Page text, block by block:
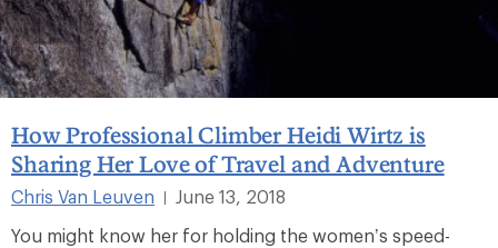
How Professional Climber Heidi Wirtz is
Sharing Her Love of Travel and Adventure
Chris Van Leuven |
June 13, 2018
You might know her for holding the women’s speed-